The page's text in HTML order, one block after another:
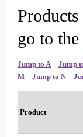
go to
Jump to A Jump
M
Jump to N
Product